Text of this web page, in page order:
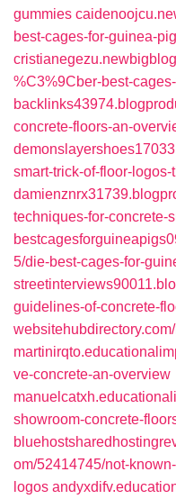
gummies
best-cages-for-guinea-
%C3%9Cber-best-
concrete-floors-an-
smart-trick-of-floor-
techniques-for-concrete-
5/die-best-cages-for-
guidelines-of-concrete-
ve-concrete-an-overview
showroom-concrete-
om/52414745/not-
logos